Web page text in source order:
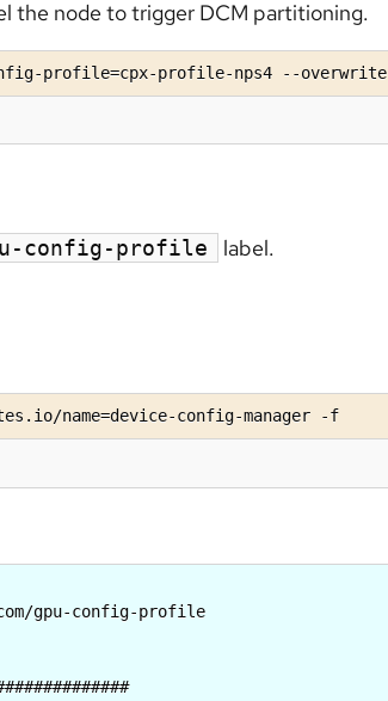
the node to trigger DCM partitioning.
config-profile=cpx-profile-nps4 --overwrite
config-profile label.
name=device-config-manager -f
gpu-config-profile